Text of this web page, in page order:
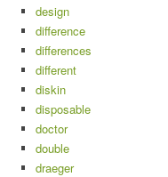
design
difference
differences
different
diskin
disposable
doctor
double
draeger